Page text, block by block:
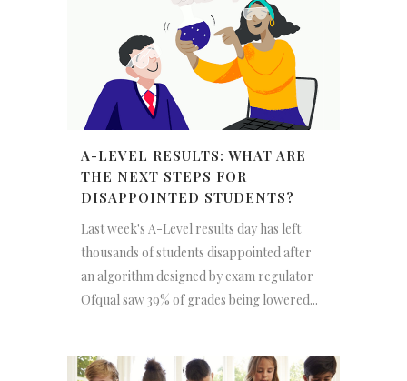
A-LEVEL RESULTS: WHAT ARE
THE NEXT STEPS FOR
DISAPPOINTED STUDENTS?
Last week's A-Level results day has left
thousands of students disappointed after
an algorithm designed by exam regulator
Ofqual saw 39% of grades being lowered...